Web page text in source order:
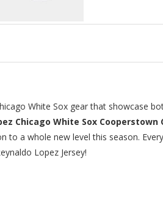
White Sox gear that showcase
Chicago White Sox Cooperstown
to a whole new level this season.
Lopez Jersey!